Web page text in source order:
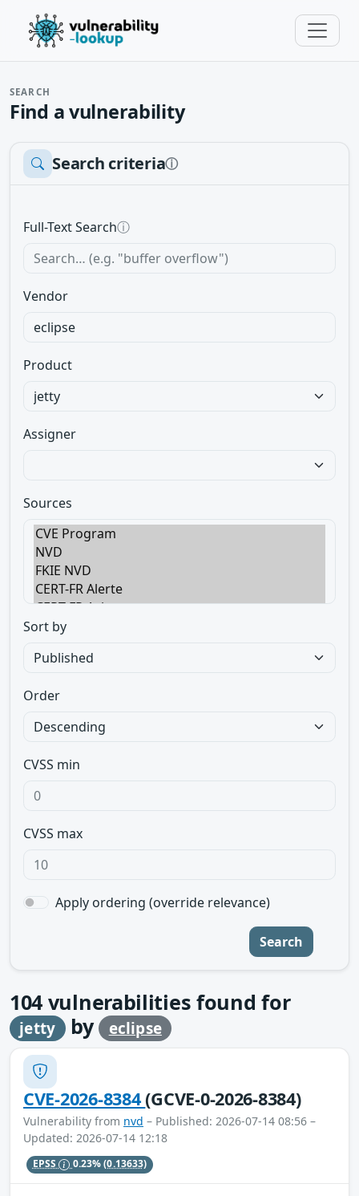
SEARCH
Find a vulnerability
Search criteriaⓘ
Full-Text Searchⓘ
Vendor
Product
Assigner
Sources
Sort by
Order
CVSS min
CVSS max
Apply ordering (override relevance)
Search
104 vulnerabilities found for
jetty by eclipse
CVE-2026-8384(GCVE-0-2026-8384)
Vulnerability from nvd – Published: 2026-07-14 08:56 –
Updated: 2026-07-14 12:18
EPSS 0.23%(0.13633)